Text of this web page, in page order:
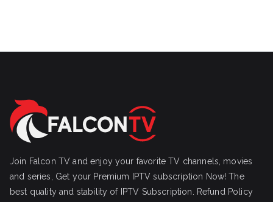
Join Falcon TV and enjoy your favorite TV channels, movies
and series, Get your Premium IPTV subscription Now! The
best quality and stability of IPTV Subscription.
Refund Policy